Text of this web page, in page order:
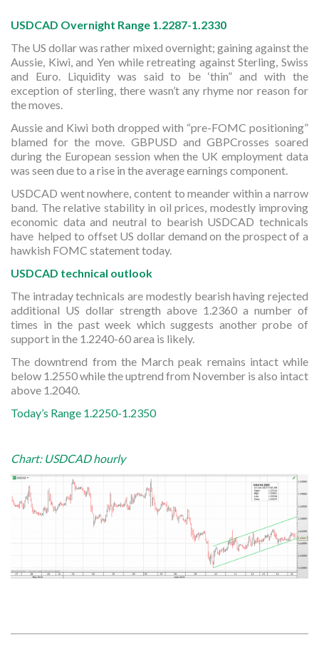
USDCAD Overnight Range 1.2287-1.2330
The US dollar was rather mixed overnight; gaining against the
Aussie, Kiwi, and Yen while retreating against Sterling, Swiss
and Euro. Liquidity was said to be ‘thin” and with the
exception of sterling, there wasn’t any rhyme nor reason for
the moves.
Aussie and Kiwi both dropped with “pre-FOMC positioning”
blamed for the move. GBPUSD and GBPCrosses soared
during the European session when the UK employment data
was seen due to a rise in the average earnings component.
USDCAD went nowhere, content to meander within a narrow
band. The relative stability in oil prices, modestly improving
economic data and neutral to bearish USDCAD technicals
have helped to offset US dollar demand on the prospect of a
hawkish FOMC statement today.
USDCAD technical outlook
The intraday technicals are modestly bearish having rejected
additional US dollar strength above 1.2360 a number of
times in the past week which suggests another probe of
support in the 1.2240-60 area is likely.
The downtrend from the March peak remains intact while
below 1.2550 while the uptrend from November is also intact
above 1.2040.
Today’s Range 1.2250-1.2350
Chart: USDCAD hourly